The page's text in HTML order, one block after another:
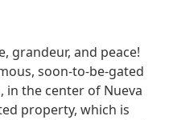
grandeur, and peace!
soon-to-be-gated
in the center of Nueva
property, which is